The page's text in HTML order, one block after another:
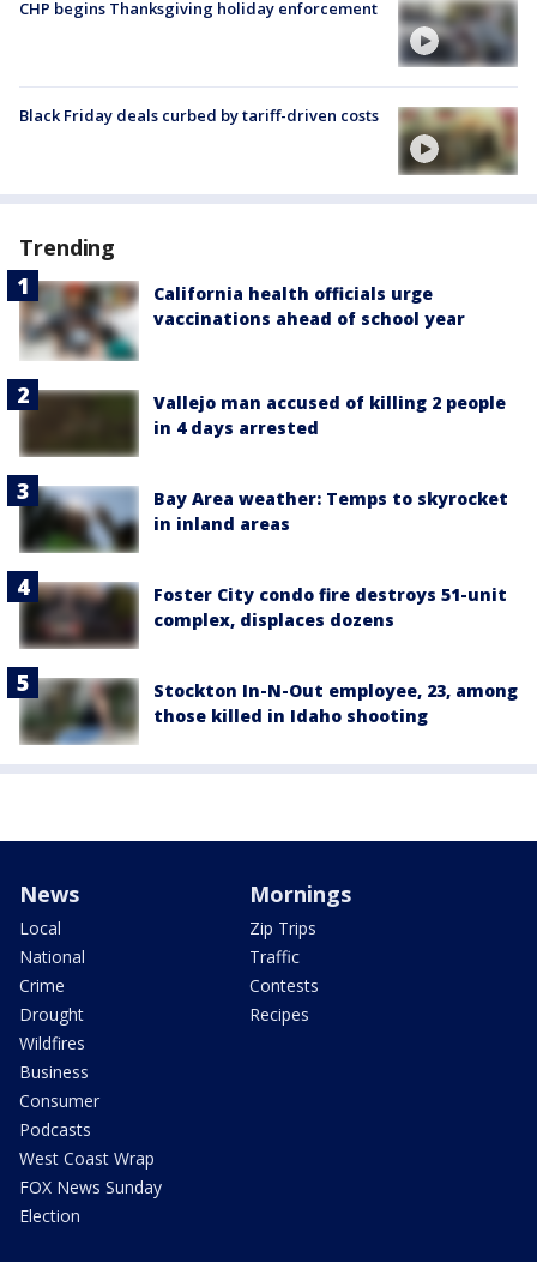
CHP begins Thanksgiving holiday enforcement
Black Friday deals curbed by tariff-driven costs
Trending
California health officials urge
vaccinations ahead of school year
Vallejo man accused of killing 2 people
in 4 days arrested
Bay Area weather: Temps to skyrocket
in inland areas
Foster City condo fire destroys 51-unit
complex, displaces dozens
Stockton In-N-Out employee, 23, among
those killed in Idaho shooting
News
Local
National
Crime
Drought
Wildfires
Business
Consumer
Podcasts
West Coast Wrap
FOX News Sunday
Election
Mornings
Zip Trips
Traffic
Contests
Recipes